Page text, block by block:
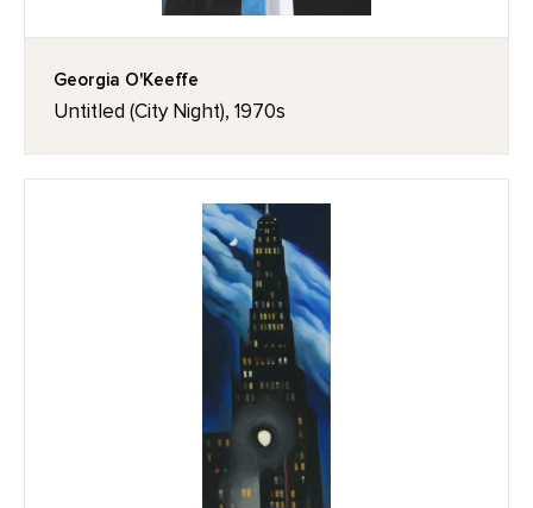
Georgia O'Keeffe
Untitled (City Night), 1970s